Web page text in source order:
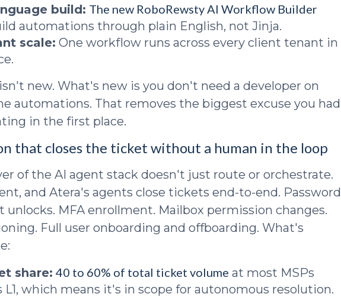
build: The new RoboRewsty AI Workflow Builder
automations through plain English, not Jinja.
scale: One workflow runs across every client tenant in
new. What's new is you don't need a developer on
automations. That removes the biggest excuse you had
in the first place.
that closes the ticket without a human in the loop
of the AI agent stack doesn't just route or orchestrate.
and Atera's agents close tickets end-to-end. Password
unlocks. MFA enrollment. Mailbox permission changes.
Full user onboarding and offboarding. What's
share: 40 to 60% of total ticket volume at most MSPs
L1, which means it's in scope for autonomous resolution.